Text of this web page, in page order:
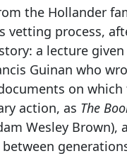
the Hollander
vetting process,
a lecture
Guinan who
on which
action, as The
Wesley